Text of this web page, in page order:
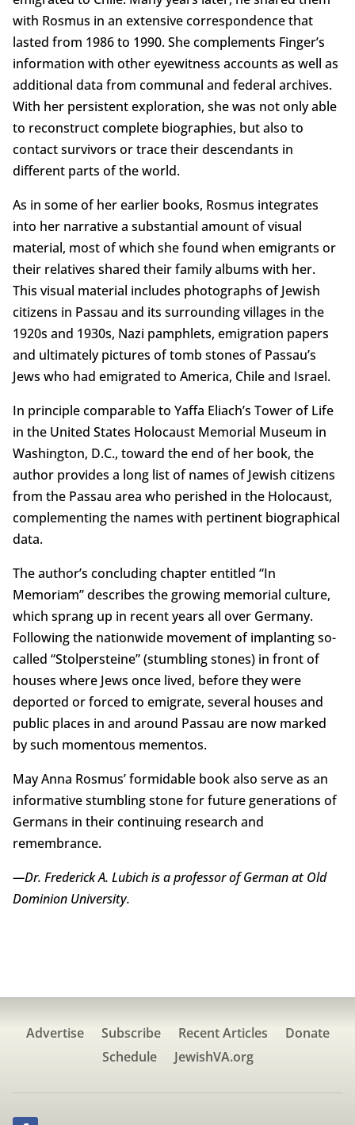
with Rosmus in an extensive correspondence that
lasted from 1986 to 1990. She complements Finger’s
information with other eyewitness accounts as well as
additional data from communal and federal archives.
With her persistent exploration, she was not only able
to reconstruct complete biographies, but also to
contact survivors or trace their descendants in
different parts of the world.
As in some of her earlier books, Rosmus integrates
into her narrative a substantial amount of visual
material, most of which she found when emigrants or
their relatives shared their family albums with her.
This visual material includes photographs of Jewish
citizens in Passau and its surrounding villages in the
1920s and 1930s, Nazi pamphlets, emigration papers
and ultimately pictures of tomb stones of Passau’s
Jews who had emigrated to America, Chile and Israel.
In principle comparable to Yaffa Eliach’s Tower of Life
in the United States Holocaust Memorial Museum in
Washington, D.C., toward the end of her book, the
author provides a long list of names of Jewish citizens
from the Passau area who perished in the Holocaust,
complementing the names with pertinent biographical
data.
The author’s concluding chapter entitled “In
Memoriam” describes the growing memorial culture,
which sprang up in recent years all over Germany.
Following the nationwide movement of implanting so-
called “Stolpersteine” (stumbling stones) in front of
houses where Jews once lived, before they were
deported or forced to emigrate, several houses and
public places in and around Passau are now marked
by such momentous mementos.
May Anna Rosmus’ formidable book also serve as an
informative stumbling stone for future generations of
Germans in their continuing research and
remembrance.
—Dr. Frederick A. Lubich is a professor of German at Old
Dominion University.
Advertise Subscribe Recent Articles
Donate
Schedule
JewishVA.org